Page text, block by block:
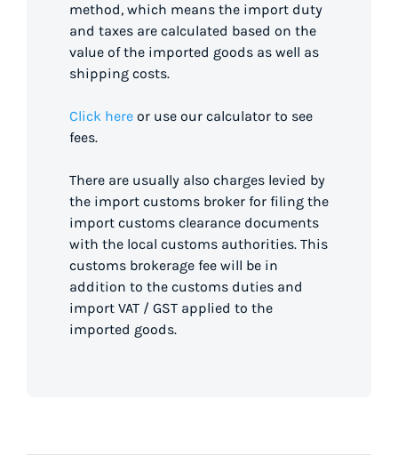
method, which means the import duty
and taxes are calculated based on the
value of the imported goods as well as
shipping costs.
Click here or use our calculator to see
fees.
There are usually also charges levied by
the import customs broker for filing the
import customs clearance documents
with the local customs authorities. This
customs brokerage fee will be in
addition to the customs duties and
import VAT / GST applied to the
imported goods.